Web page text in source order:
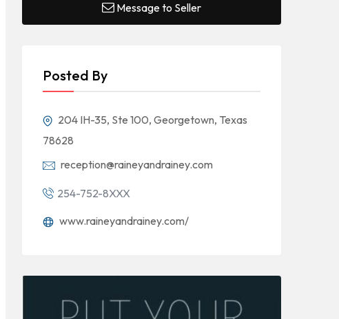
Message to Seller
Posted By
204 IH-35, Ste 100, Georgetown, Texas
78628
reception@raineyandrainey.com
254-752-8XXX
www.raineyandrainey.com/